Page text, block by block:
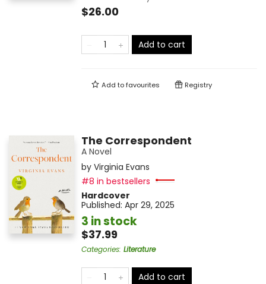
$26.00
Add to cart
Add tofavourites Registry
The Correspondent
A Novel
by Virginia Evans
#8 in bestsellers
Hardcover
Published: Apr 29, 2025
3 in stock
$37.99
Categories: Literature
Add to cart